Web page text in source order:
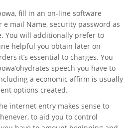
fill in an on-line software
mail Name, security password as
You will additionally prefer to
helpful you obtain later on
it’s essential to charges. You
speech you have to
a economic affirm is usually
options created.
internet entry makes sense to
to aid you to control